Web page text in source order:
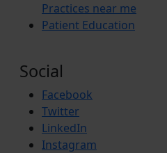
Practices near me
Patient Education
Social
Facebook
Twitter
LinkedIn
Instagram